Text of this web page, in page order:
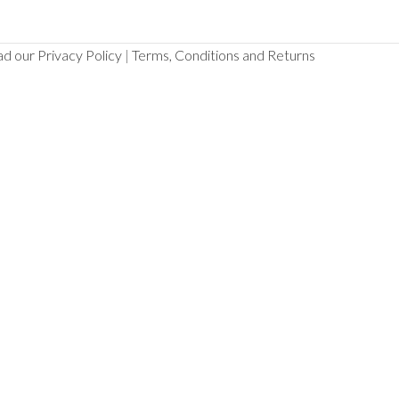
our Privacy Policy | Terms, Conditions and Returns